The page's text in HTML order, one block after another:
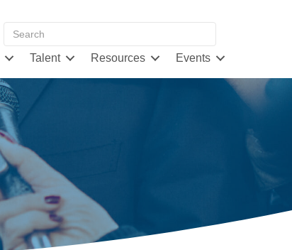
Talent Resources Events